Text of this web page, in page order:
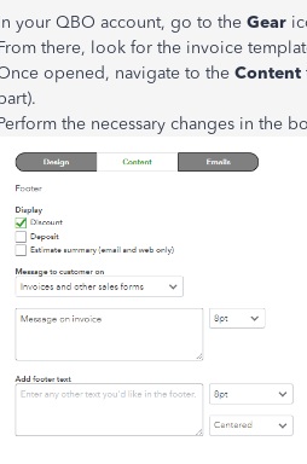
your QBO account, go to the Gear
there, look for the invoice
opened, navigate to the Content
the necessary changes in the